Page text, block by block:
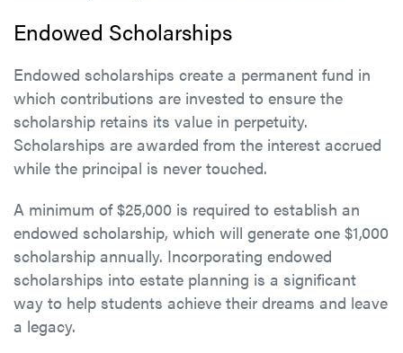
Endowed Scholarships
Endowed scholarships create a permanent fund in
which contributions are invested to ensure the
scholarship retains its value in perpetuity.
Scholarships are awarded from the interest accrued
while the principal is never touched.
A minimum of $25,000 is required to establish an
endowed scholarship, which will generate one $1,000
scholarship annually. Incorporating endowed
scholarships into estate planning is a significant
way to help students achieve their dreams and leave
a legacy.